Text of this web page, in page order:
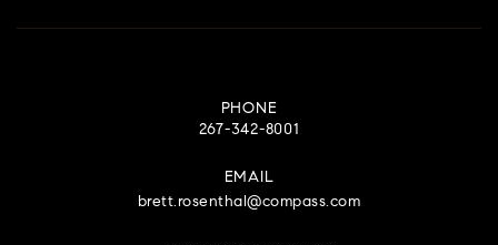
PHONE
267-342-8001
EMAIL
brett.rosenthal@compass.com